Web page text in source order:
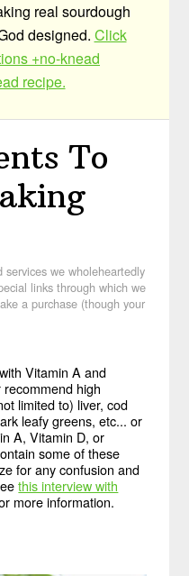
real sourdough
designed. Click
+no-knead
recipe.
To
we wholeheartedly
links through which we
a purchase (though your
Vitamin A and
high
limited to) liver, cod
leafy greens, etc... or
A, Vitamin D, or
some of these
for any confusion and
this interview with
more information.